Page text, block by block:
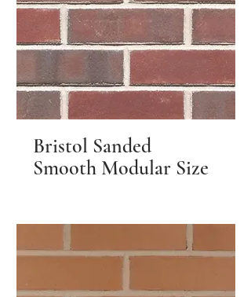
Bristol Sanded
Smooth Modular Size